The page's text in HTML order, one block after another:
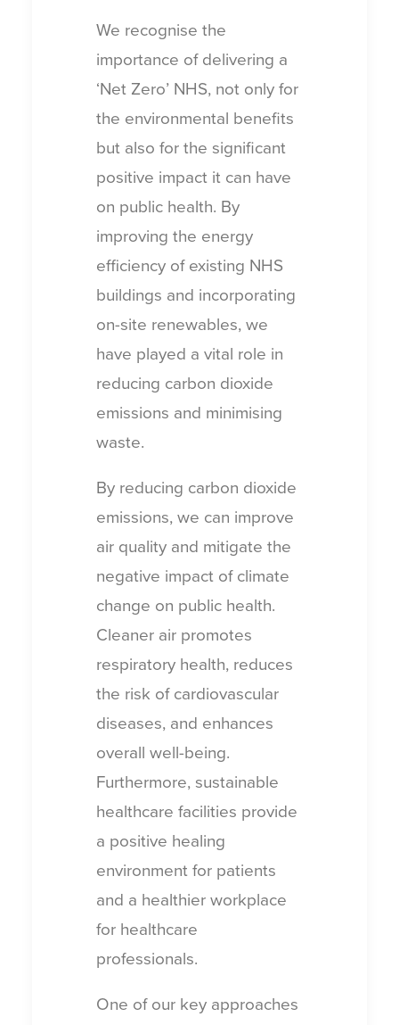
We recognise the
importance of delivering a
‘Net Zero’ NHS, not only for
the environmental benefits
but also for the significant
positive impact it can have
on public health. By
improving the energy
efficiency of existing NHS
buildings and incorporating
on-site renewables, we
have played a vital role in
reducing carbon dioxide
emissions and minimising
waste.
By reducing carbon dioxide
emissions, we can improve
air quality and mitigate the
negative impact of climate
change on public health.
Cleaner air promotes
respiratory health, reduces
the risk of cardiovascular
diseases, and enhances
overall well-being.
Furthermore, sustainable
healthcare facilities provide
a positive healing
environment for patients
and a healthier workplace
for healthcare
professionals.
One of our key approaches